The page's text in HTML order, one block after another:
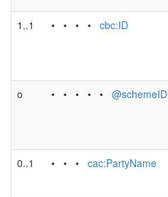
1..1 • • • • cbc:ID
o • • • • • @schemeID
0..1 • • • cac:PartyName